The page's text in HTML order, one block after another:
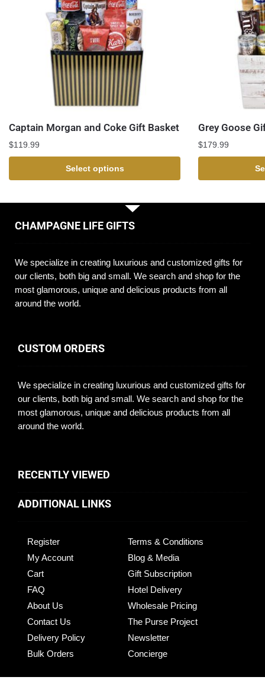
Captain Morgan and Coke Gift Basket
$119.99
Select options
Grey Goose
$179.99
CHAMPAGNE LIFE GIFTS
We specialize in creating luxurious and customized gifts for
our clients, both big and small. We search and shop for the
most glamorous, unique and delicious products from all
around the world.
CUSTOM ORDERS
We specialize in creating luxurious and customized gifts for
our clients, both big and small. We search and shop for the
most glamorous, unique and delicious products from all
around the world.
RECENTLY VIEWED
ADDITIONAL LINKS
Register
My Account
Cart
FAQ
About Us
Contact Us
Delivery Policy
Bulk Orders
Terms & Conditions
Blog & Media
Gift Subscription
Hotel Delivery
Wholesale Pricing
The Purse Project
Newsletter
Concierge